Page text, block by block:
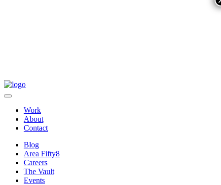
Work
About
Contact
Blog
Area Fifty8
Careers
The Vault
Events